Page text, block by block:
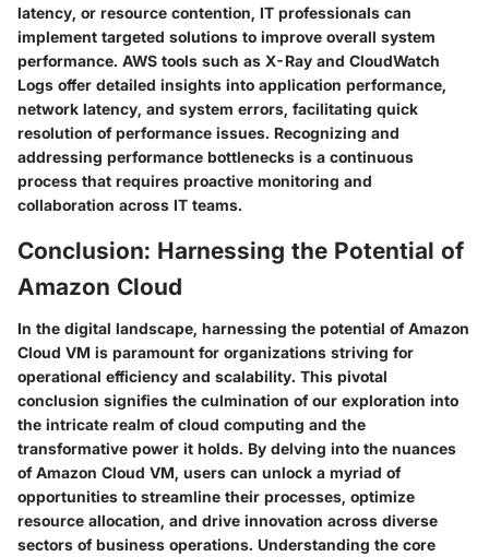
latency, or resource contention, IT professionals can
implement targeted solutions to improve overall system
performance. AWS tools such as X-Ray and CloudWatch
Logs offer detailed insights into application performance,
network latency, and system errors, facilitating quick
resolution of performance issues. Recognizing and
addressing performance bottlenecks is a continuous
process that requires proactive monitoring and
collaboration across IT teams.
Conclusion: Harnessing the Potential of
Amazon Cloud
In the digital landscape, harnessing the potential of Amazon
Cloud VM is paramount for organizations striving for
operational efficiency and scalability. This pivotal
conclusion signifies the culmination of our exploration into
the intricate realm of cloud computing and the
transformative power it holds. By delving into the nuances
of Amazon Cloud VM, users can unlock a myriad of
opportunities to streamline their processes, optimize
resource allocation, and drive innovation across diverse
sectors of business operations. Understanding the core